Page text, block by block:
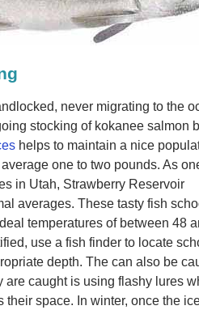
never migrating to the
stocking of kokanee salmon
helps to maintain a nice
one to two pounds. As
in Utah, Strawberry Reservoir
averages. These tasty fish
temperatures of between 48
use a fish finder to locate
depth. The can also be
are caught is using flashy lures
their space. In winter, once the